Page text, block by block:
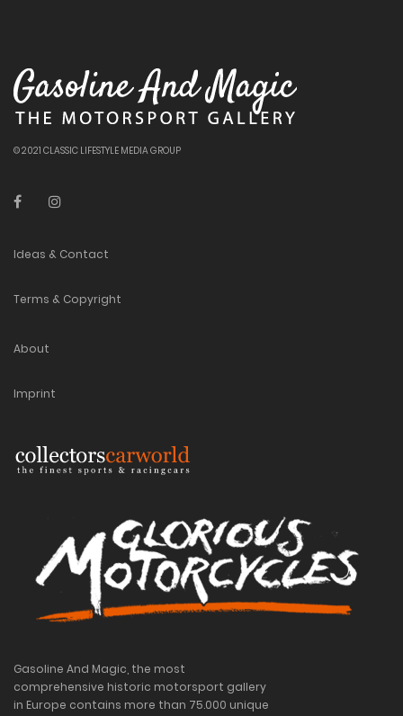
© 2021 CLASSIC LIFESTYLE MEDIA GROUP
Ideas & Contact
Terms & Copyright
About
Imprint
Gasoline And Magic, the most
comprehensive historic motorsport gallery
in Europe contains more than 75.000 unique